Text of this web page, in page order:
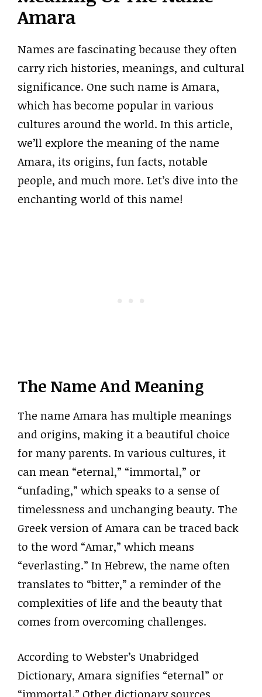
Amara
Names are fascinating because they often
carry rich histories, meanings, and cultural
significance. One such name is Amara,
which has become popular in various
cultures around the world. In this article,
we’ll explore the meaning of the name
Amara, its origins, fun facts, notable
people, and much more. Let’s dive into the
enchanting world of this name!
The Name And Meaning
The name Amara has multiple meanings
and origins, making it a beautiful choice
for many parents. In various cultures, it
can mean “eternal,” “immortal,” or
“unfading,” which speaks to a sense of
timelessness and unchanging beauty. The
Greek version of Amara can be traced back
to the word “Amar,” which means
“everlasting.” In Hebrew, the name often
translates to “bitter,” a reminder of the
complexities of life and the beauty that
comes from overcoming challenges.
According to Webster’s Unabridged
Dictionary, Amara signifies “eternal” or